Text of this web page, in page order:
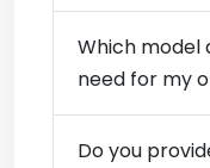
Which model
need for my
Do you